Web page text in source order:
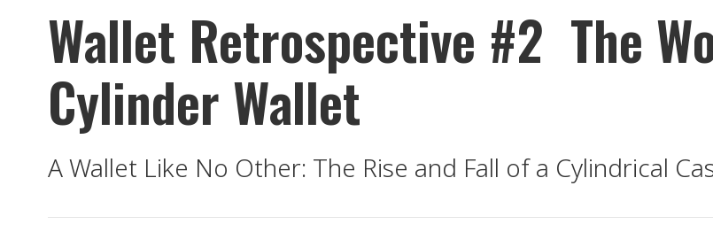
Wallet Retrospective #2 The
Cylinder Wallet
A Wallet Like No Other: The Rise and Fall of a Cylindrical